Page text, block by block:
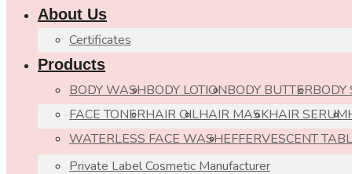
About Us
Certificates
Products
BODY WASHBODY LOTIONBODY BUTTERBODY
FACE TONERHAIR OILHAIR MASKHAIR SERUM
WATERLESS FACE WASHEFFERVESCENT
Private Label Cosmetic Manufacturer